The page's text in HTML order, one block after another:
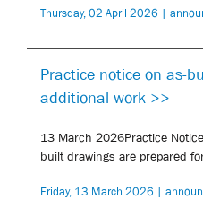
Thursday, 02 April 2026 |
Practice notice on as-
additional work >>
13 March 2026Practice
built drawings are prepared
Friday, 13 March 2026 |